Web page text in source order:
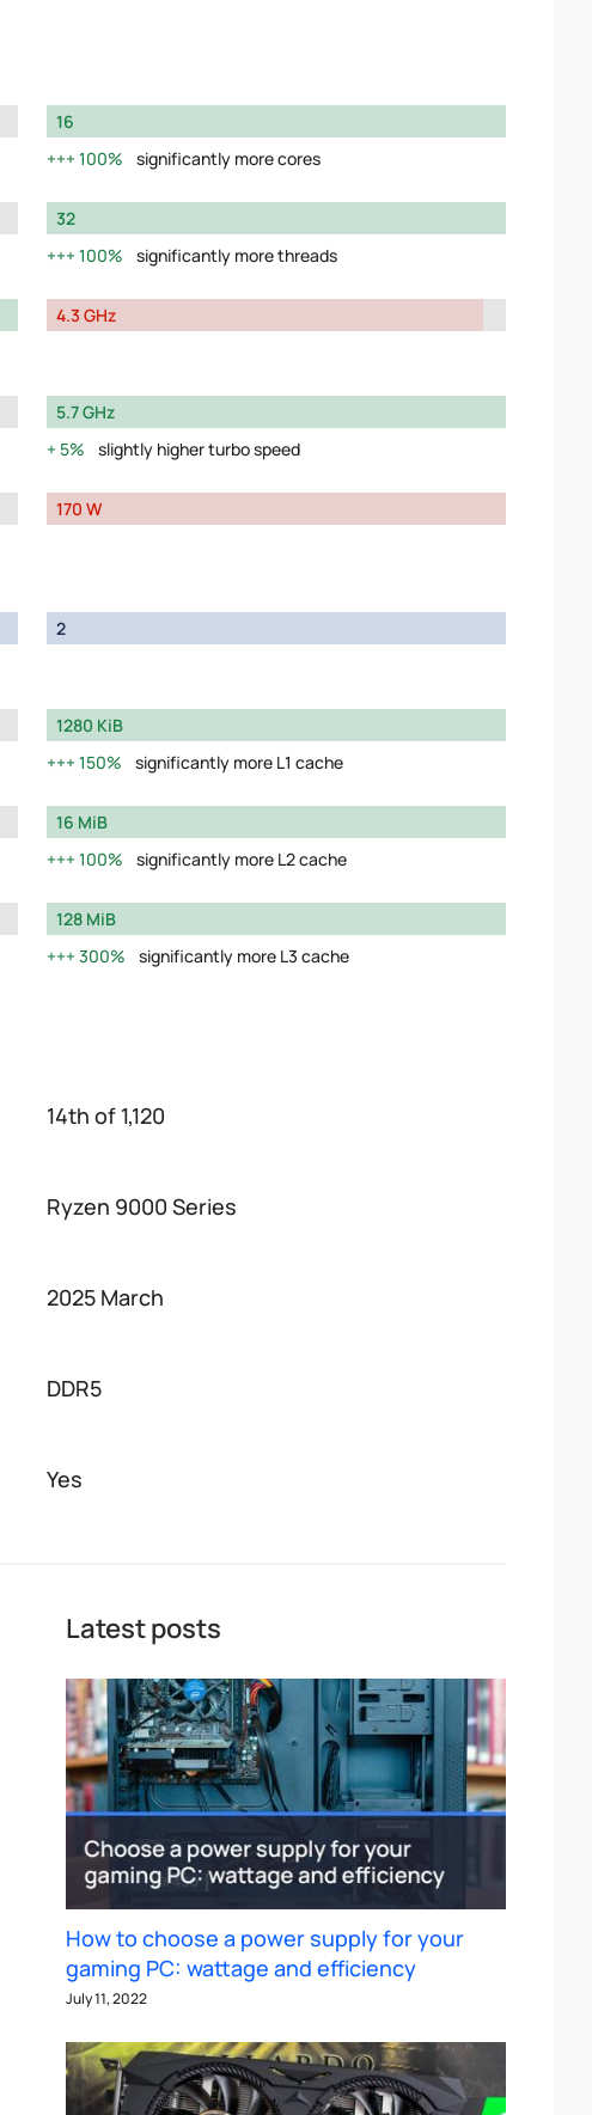
16
100%
significantly more cores
32
100%
significantly more threads
4.3 GHz
5.7 GHz
5%
slightly higher turbo speed
170 W
2
1280 KiB
150%
significantly more L1 cache
16 MiB
100%
significantly more L2 cache
128 MiB
300%
significantly more L3 cache
14th of 1,120
Ryzen 9000 Series
2025 March
DDR5
Yes
Latest posts
How to choose a power supply for your
gaming PC: wattage and efficiency
July 11, 2022